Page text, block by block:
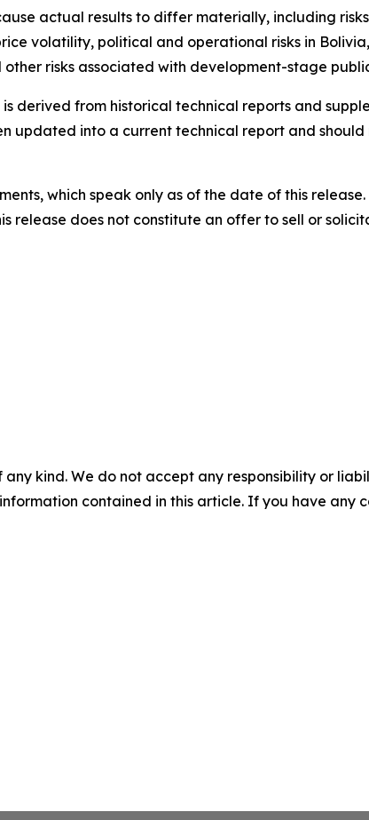
actual results to differ materially, including
volatility, political and operational risks in
risks associated with development-stage
derived from historical technical reports and
updated into a current technical report and
which speak only as of the date of this
release does not constitute an offer to sell or
kind. We do not accept any responsibility or
contained in this article. If you have any